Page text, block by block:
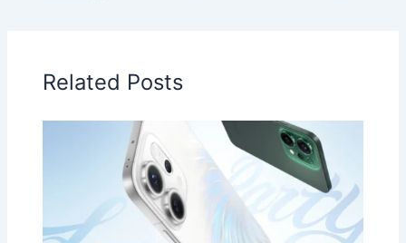
Related Posts